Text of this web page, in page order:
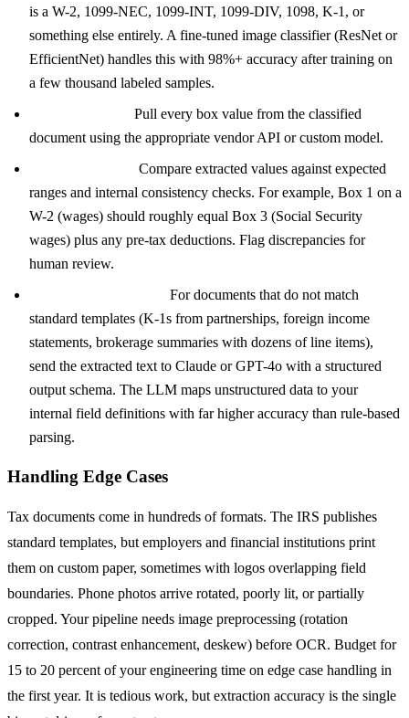
is a W-2, 1099-NEC, 1099-INT, 1099-DIV, 1098, K-1, or
something else entirely. A fine-tuned image classifier (ResNet or
EfficientNet) handles this with 98%+ accuracy after training on
a few thousand labeled samples.
Pull every box value from the classified
document using the appropriate vendor API or custom model.
Compare extracted values against expected
ranges and internal consistency checks. For example, Box 1 on a
W-2 (wages) should roughly equal Box 3 (Social Security
wages) plus any pre-tax deductions. Flag discrepancies for
human review.
For documents that do not match
standard templates (K-1s from partnerships, foreign income
statements, brokerage summaries with dozens of line items),
send the extracted text to Claude or GPT-4o with a structured
output schema. The LLM maps unstructured data to your
internal field definitions with far higher accuracy than rule-based
parsing.
Handling Edge Cases
Tax documents come in hundreds of formats. The IRS publishes
standard templates, but employers and financial institutions print
them on custom paper, sometimes with logos overlapping field
boundaries. Phone photos arrive rotated, poorly lit, or partially
cropped. Your pipeline needs image preprocessing (rotation
correction, contrast enhancement, deskew) before OCR. Budget for
15 to 20 percent of your engineering time on edge case handling in
the first year. It is tedious work, but extraction accuracy is the single